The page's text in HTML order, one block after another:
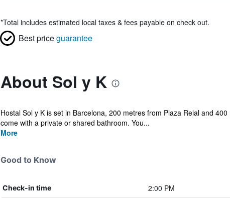
*Total includes estimated local taxes & fees payable on check out.
Best priceguarantee
About Sol y K
Hostal Sol y K is set in Barcelona, 200 metres from Plaza Reial and
come with a private or shared bathroom. You...
More
Good to Know
Check-in time 2:00 PM